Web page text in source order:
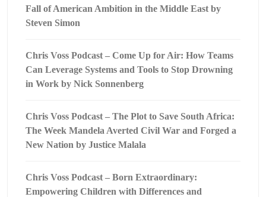
Fall of American Ambition in the Middle East by
Steven Simon
Chris Voss Podcast – Come Up for Air: How Teams
Can Leverage Systems and Tools to Stop Drowning
in Work by Nick Sonnenberg
Chris Voss Podcast – The Plot to Save South Africa:
The Week Mandela Averted Civil War and Forged a
New Nation by Justice Malala
Chris Voss Podcast – Born Extraordinary:
Empowering Children with Differences and